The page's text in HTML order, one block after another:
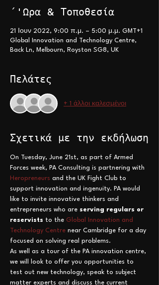
΄'Ωρα & Τοποθεσία
21 Ιουν 2022, 9:00 π.μ. – 5:00 μ.μ. GMT+1
Global Innovation and Technology Centre,
Back Ln, Melbourn, Royston SG8, UK
Πελάτες
+ 1 άλλοι καλεσμένοι
Σχετικά με την εκδήλωση
On Tuesday, June 21st, as part of Armed
Forces week, PA Consulting is partnering with
Heropreneurs and the UK Fight Club to
support innovation and ingenuity. PA would
like to invite innovative thinkers and
entrepreneurs who are serving regulars or
reservists to the Global Innovation and
Technology Centre near Cambridge for a day
focused on solving real problems.
As well as a tour of the PA innovation centre,
we will look to offer you opportunities to
test out new technology, speak to subject
matter experts and discuss the current